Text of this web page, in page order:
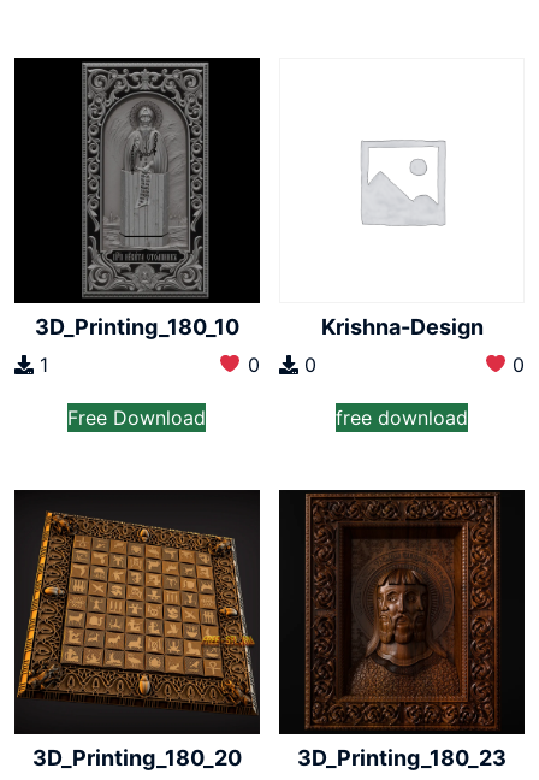
3D_Printing_180_10
1 0
Free Download
Krishna-Design
0 0
free download
3D_Printing_180_20 3D_Printing_180_23